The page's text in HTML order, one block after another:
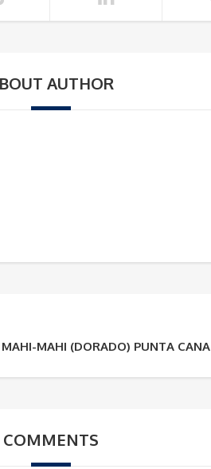
AUTHOR
MAHI-MAHI (DORADO) PUNTA CANA
COMMENTS